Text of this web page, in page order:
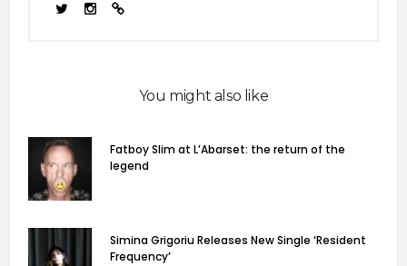
You might also like
Fatboy Slim at L’Abarset: the return of the
legend
Simina Grigoriu Releases New Single ‘Resident
Frequency’